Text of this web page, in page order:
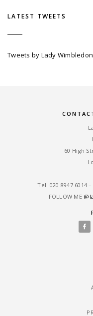
LATEST TWEETS
Tweets by Lady Wimbledon
60 High
Tel: ‎020 8947 6014
FOLLOW ME